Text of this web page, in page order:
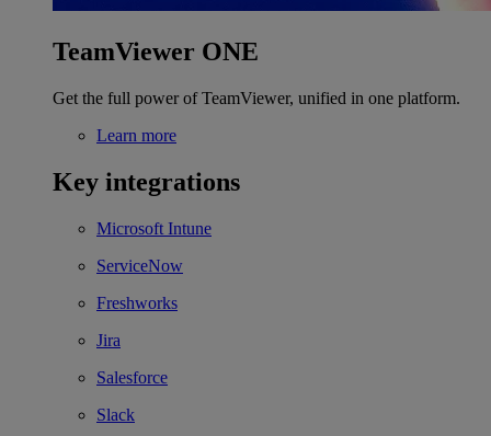
TeamViewer ONE
Get the full power of TeamViewer, unified in one platform.
Learn more
Key integrations
Microsoft Intune
ServiceNow
Freshworks
Jira
Salesforce
Slack